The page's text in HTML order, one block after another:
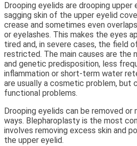
Drooping eyelids are drooping upper
sagging skin of the upper eyelid
crease and sometimes even
or eyelashes. This makes the eyes
tired and, in severe cases, the field
restricted. The main causes are the
and genetic predisposition, less
inflammation or short-term water
are usually a cosmetic problem, but
functional problems.
Drooping eyelids can be removed or
ways. Blepharoplasty is the most
involves removing excess skin and
the upper eyelid.